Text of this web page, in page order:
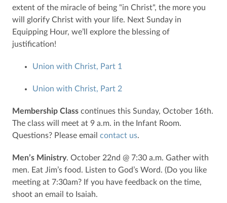
extent of the miracle of being "in Christ", the more you
will glorify Christ with your life. Next Sunday in
Equipping Hour, we’ll explore the blessing of
justification!
Union with Christ, Part 1
Union with Christ, Part 2
Membership Class continues this Sunday, October 16th.
The class will meet at 9 a.m. in the Infant Room.
Questions? Please email contact us.
Men’s Ministry. October 22nd @ 7:30 a.m. Gather with
men. Eat Jim’s food. Listen to God’s Word. (Do you like
meeting at 7:30am? If you have feedback on the time,
shoot an email to Isaiah.